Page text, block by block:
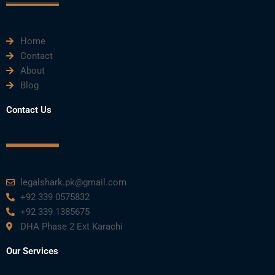
Home
Contact
About
Blog
Contact Us
legalshark.pk@gmail.com
+92 339 0575832
+92 339 1385675
DHA Phase 2 Ext Karachi
Our Services